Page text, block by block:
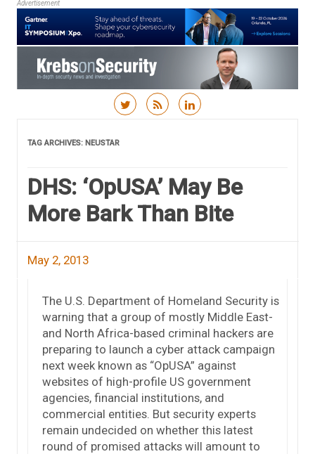
Advertisement
TAG ARCHIVES: NEUSTAR
DHS: ‘OpUSA’ May Be
More Bark Than Bite
May 2, 2013
The U.S. Department of Homeland Security is
warning that a group of mostly Middle East-
and North Africa-based criminal hackers are
preparing to launch a cyber attack campaign
next week known as “OpUSA” against
websites of high-profile US government
agencies, financial institutions, and
commercial entities. But security experts
remain undecided on whether this latest
round of promised attacks will amount to